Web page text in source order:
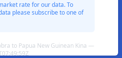
rate for our data. To
please subscribe to one of
to Papua New Guinean Kina —